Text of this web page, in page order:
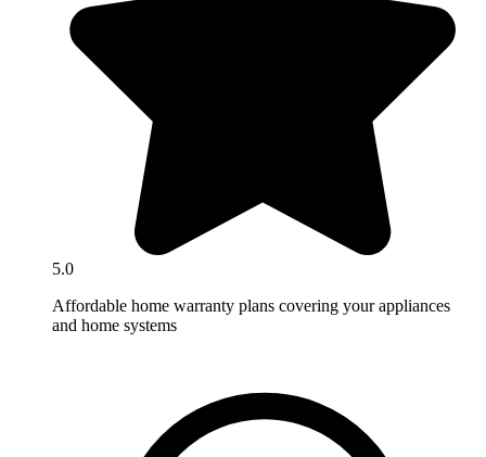
5.0
Affordable home warranty plans covering your appliances
and home systems